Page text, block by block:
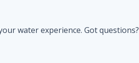
water experience. Got questions?